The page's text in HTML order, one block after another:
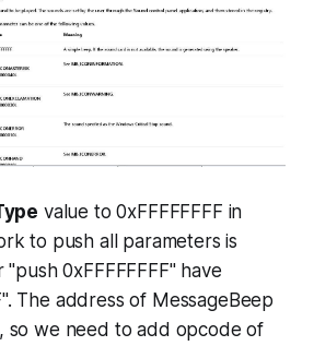
value to 0xFFFFFFFF in
to push all parameters is
0xFFFFFFFF" have
The address of MessageBeep
so we need to add opcode of